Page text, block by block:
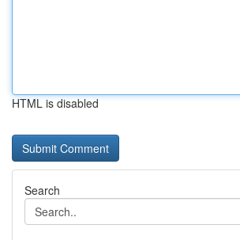
HTML is disabled
Search